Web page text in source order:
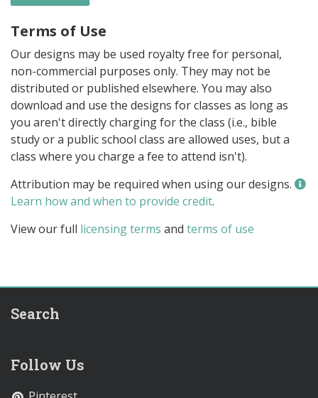
Terms of Use
Our designs may be used royalty free for personal,
non-commercial purposes only. They may not be
distributed or published elsewhere. You may also
download and use the designs for classes as long as
you aren't directly charging for the class (i.e., bible
study or a public school class are allowed uses, but a
class where you charge a fee to attend isn't).
Attribution may be required when using our designs.
Learn how and when to provide credit.
View our full licensing terms and terms of use
Search
Follow Us